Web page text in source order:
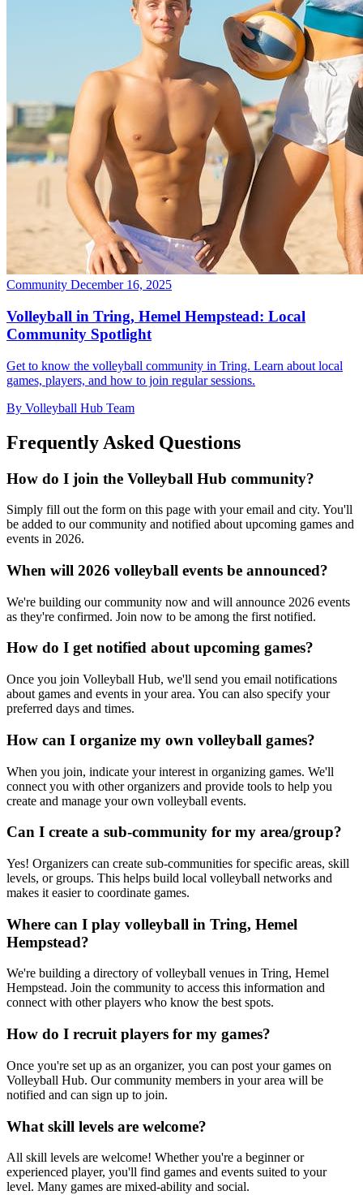
Community December 16, 2025
Volleyball in Tring, Hemel Hempstead: Local
Community Spotlight
Get to know the volleyball community in Tring. Learn about local
games, players, and how to join regular sessions.
By Volleyball Hub Team
Frequently Asked Questions
How do I join the Volleyball Hub community?
Simply fill out the form on this page with your email and city. You'll
be added to our community and notified about upcoming games and
events in 2026.
When will 2026 volleyball events be announced?
We're building our community now and will announce 2026 events
as they're confirmed. Join now to be among the first notified.
How do I get notified about upcoming games?
Once you join Volleyball Hub, we'll send you email notifications
about games and events in your area. You can also specify your
preferred days and times.
How can I organize my own volleyball games?
When you join, indicate your interest in organizing games. We'll
connect you with other organizers and provide tools to help you
create and manage your own volleyball events.
Can I create a sub-community for my area/group?
Yes! Organizers can create sub-communities for specific areas, skill
levels, or groups. This helps build local volleyball networks and
makes it easier to coordinate games.
Where can I play volleyball in Tring, Hemel
Hempstead?
We're building a directory of volleyball venues in Tring, Hemel
Hempstead. Join the community to access this information and
connect with other players who know the best spots.
How do I recruit players for my games?
Once you're set up as an organizer, you can post your games on
Volleyball Hub. Our community members in your area will be
notified and can sign up to join.
What skill levels are welcome?
All skill levels are welcome! Whether you're a beginner or
experienced player, you'll find games and events suited to your
level. Many games are mixed-ability and social.